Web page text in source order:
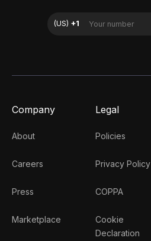
Company
About
Careers
Press
Marketplace
Legal
Policies
Privacy Policy
COPPA
Cookie
Declaration